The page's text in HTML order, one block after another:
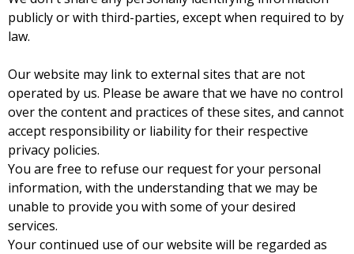
publicly or with third-parties, except when required to by
law.
Our website may link to external sites that are not
operated by us. Please be aware that we have no control
over the content and practices of these sites, and cannot
accept responsibility or liability for their respective
privacy policies.
You are free to refuse our request for your personal
information, with the understanding that we may be
unable to provide you with some of your desired
services.
Your continued use of our website will be regarded as